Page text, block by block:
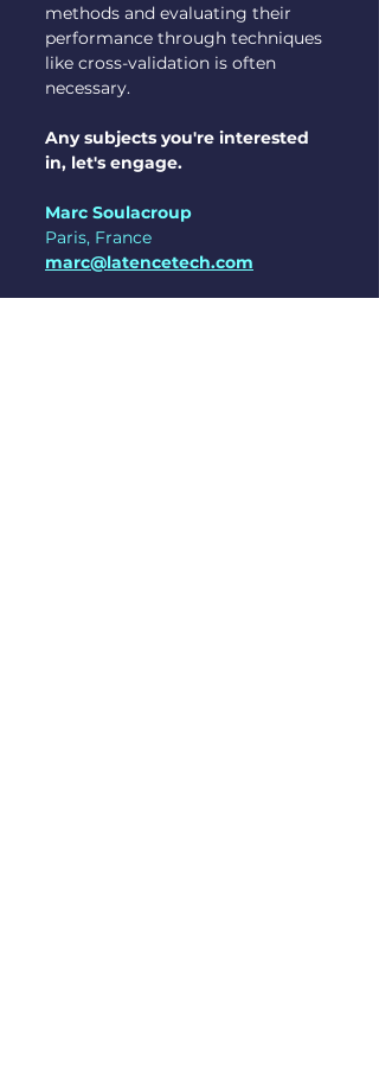
methods and evaluating their
performance through techniques
like cross-validation is often
necessary.
Any subjects you're interested
in, let's engage.
Marc Soulacroup
Paris, France
marc@latencetech.com